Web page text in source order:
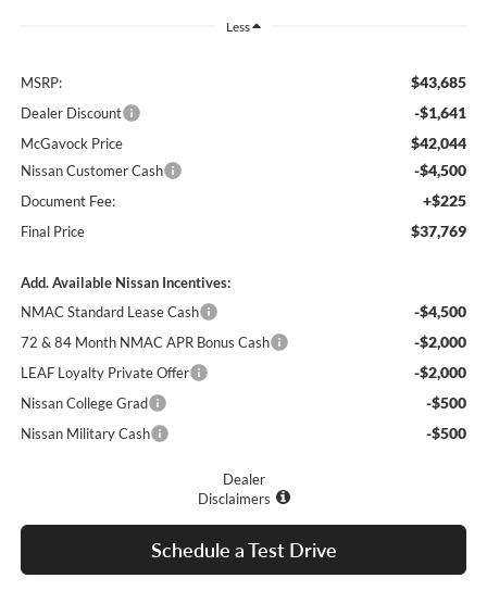
Less
MSRP: $43,685
Dealer Discount -$1,641
McGavock Price $42,044
Nissan Customer Cash -$4,500
Document Fee: +$225
Final Price $37,769
Add. Available Nissan Incentives:
NMAC Standard Lease Cash
-$4,500
72 & 84 Month NMAC APR Bonus Cash -$2,000
LEAF Loyalty Private Offer -$2,000
Nissan College Grad -$500
Nissan Military Cash -$500
Dealer
Disclaimers
Schedule a Test Drive